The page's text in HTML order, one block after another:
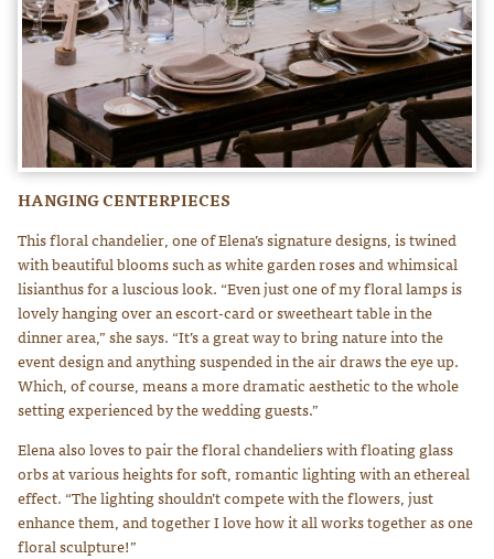
HANGING CENTERPIECES
This floral chandelier, one of Elena’s signature designs, is twined
with beautiful blooms such as white garden roses and whimsical
lisianthus for a luscious look. “Even just one of my floral lamps is
lovely hanging over an escort-card or sweetheart table in the
dinner area,” she says. “It’s a great way to bring nature into the
event design and anything suspended in the air draws the eye up.
Which, of course, means a more dramatic aesthetic to the whole
setting experienced by the wedding guests.”
Elena also loves to pair the floral chandeliers with floating glass
orbs at various heights for soft, romantic lighting with an ethereal
effect. “The lighting shouldn’t compete with the flowers, just
enhance them, and together I love how it all works together as one
floral sculpture!”